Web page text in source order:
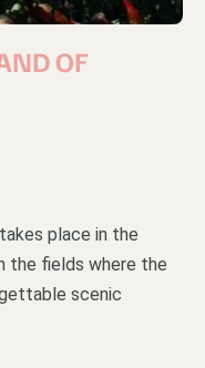
OF
place in the
the fields where the
scenic